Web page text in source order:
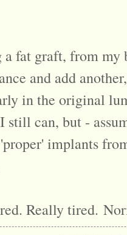
a fat graft, from
and add
in the original
still can, but -
implants
Really tired.